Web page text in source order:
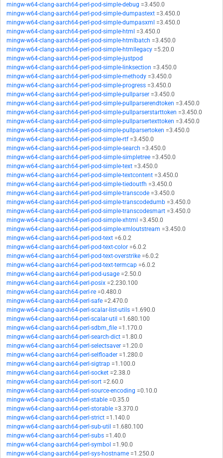
mingw-w64-clang-aarch64-perl-pod-simple-debug =3.450.0
mingw-w64-clang-aarch64-perl-pod-simple-dumpastext =3.450.0
mingw-w64-clang-aarch64-perl-pod-simple-dumpasxml =3.450.0
mingw-w64-clang-aarch64-perl-pod-simple-html =3.450.0
mingw-w64-clang-aarch64-perl-pod-simple-htmlbatch =3.450.0
mingw-w64-clang-aarch64-perl-pod-simple-htmllegacy =5.20.0
mingw-w64-clang-aarch64-perl-pod-simple-justpod
mingw-w64-clang-aarch64-perl-pod-simple-linksection =3.450.0
mingw-w64-clang-aarch64-perl-pod-simple-methody =3.450.0
mingw-w64-clang-aarch64-perl-pod-simple-progress =3.450.0
mingw-w64-clang-aarch64-perl-pod-simple-pullparser =3.450.0
mingw-w64-clang-aarch64-perl-pod-simple-pullparserendtoken =3.450.0
mingw-w64-clang-aarch64-perl-pod-simple-pullparserstarttoken =3.450.0
mingw-w64-clang-aarch64-perl-pod-simple-pullparsertexttoken =3.450.0
mingw-w64-clang-aarch64-perl-pod-simple-pullparsertoken =3.450.0
mingw-w64-clang-aarch64-perl-pod-simple-rtf =3.450.0
mingw-w64-clang-aarch64-perl-pod-simple-search =3.450.0
mingw-w64-clang-aarch64-perl-pod-simple-simpletree =3.450.0
mingw-w64-clang-aarch64-perl-pod-simple-text =3.450.0
mingw-w64-clang-aarch64-perl-pod-simple-textcontent =3.450.0
mingw-w64-clang-aarch64-perl-pod-simple-tiedoutfh =3.450.0
mingw-w64-clang-aarch64-perl-pod-simple-transcode =3.450.0
mingw-w64-clang-aarch64-perl-pod-simple-transcodedumb =3.450.0
mingw-w64-clang-aarch64-perl-pod-simple-transcodesmart =3.450.0
mingw-w64-clang-aarch64-perl-pod-simple-xhtml =3.450.0
mingw-w64-clang-aarch64-perl-pod-simple-xmloutstream =3.450.0
mingw-w64-clang-aarch64-perl-pod-text =6.0.2
mingw-w64-clang-aarch64-perl-pod-text-color =6.0.2
mingw-w64-clang-aarch64-perl-pod-text-overstrike =6.0.2
mingw-w64-clang-aarch64-perl-pod-text-termcap =6.0.2
mingw-w64-clang-aarch64-perl-pod-usage =2.50.0
mingw-w64-clang-aarch64-perl-posix =2.230.100
mingw-w64-clang-aarch64-perl-re =0.480.0
mingw-w64-clang-aarch64-perl-safe =2.470.0
mingw-w64-clang-aarch64-perl-scalar-list-utils =1.690.0
mingw-w64-clang-aarch64-perl-scalar-util =1.680.100
mingw-w64-clang-aarch64-perl-sdbm_file =1.170.0
mingw-w64-clang-aarch64-perl-search-dict =1.80.0
mingw-w64-clang-aarch64-perl-selectsaver =1.20.0
mingw-w64-clang-aarch64-perl-selfloader =1.280.0
mingw-w64-clang-aarch64-perl-sigtrap =1.100.0
mingw-w64-clang-aarch64-perl-socket =2.38.0
mingw-w64-clang-aarch64-perl-sort =2.60.0
mingw-w64-clang-aarch64-perl-source-encoding =0.10.0
mingw-w64-clang-aarch64-perl-stable =0.35.0
mingw-w64-clang-aarch64-perl-storable =3.370.0
mingw-w64-clang-aarch64-perl-strict =1.140.0
mingw-w64-clang-aarch64-perl-sub-util =1.680.100
mingw-w64-clang-aarch64-perl-subs =1.40.0
mingw-w64-clang-aarch64-perl-symbol =1.90.0
mingw-w64-clang-aarch64-perl-sys-hostname =1.250.0